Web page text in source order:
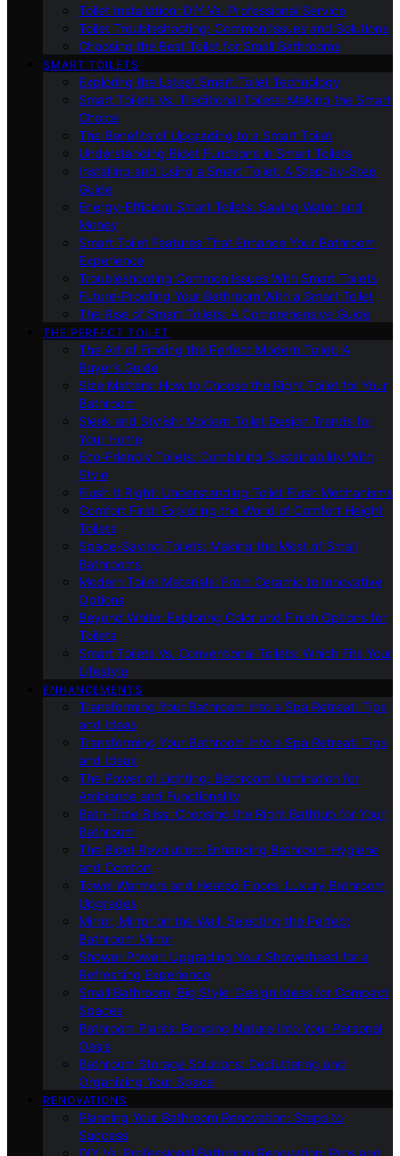
Toilet Installation: DIY Vs. Professional Service
Toilet Troubleshooting: Common Issues and Solutions
Choosing the Best Toilet for Small Bathrooms
SMART TOILETS
Exploring the Latest Smart Toilet Technology
Smart Toilets Vs. Traditional Toilets: Making the Smart
Choice
The Benefits of Upgrading to a Smart Toilet
Understanding Bidet Functions in Smart Toilets
Installing and Using a Smart Toilet: A Step-by-Step
Guide
Energy-Efficient Smart Toilets: Saving Water and
Money
Smart Toilet Features That Enhance Your Bathroom
Experience
Troubleshooting Common Issues With Smart Toilets
Future-Proofing Your Bathroom With a Smart Toilet
The Rise of Smart Toilets: A Comprehensive Guide
THE PERFECT TOILET
The Art of Finding the Perfect Modern Toilet: A
Buyer’s Guide
Size Matters: How to Choose the Right Toilet for Your
Bathroom
Sleek and Stylish: Modern Toilet Design Trends for
Your Home
Eco-Friendly Toilets: Combining Sustainability With
Style
Flush It Right: Understanding Toilet Flush Mechanisms
Comfort First: Exploring the World of Comfort Height
Toilets
Space-Saving Toilets: Making the Most of Small
Bathrooms
Modern Toilet Materials: From Ceramic to Innovative
Options
Beyond White: Exploring Color and Finish Options for
Toilets
Smart Toilets Vs. Conventional Toilets: Which Fits Your
Lifestyle
ENHANCEMENTS
Transforming Your Bathroom Into a Spa Retreat: Tips
and Ideas
Transforming Your Bathroom Into a Spa Retreat: Tips
and Ideas
The Power of Lighting: Bathroom Illumination for
Ambiance and Functionality
Bath-Time Bliss: Choosing the Right Bathtub for Your
Bathroom
The Bidet Revolution: Enhancing Bathroom Hygiene
and Comfort
Towel Warmers and Heated Floors: Luxury Bathroom
Upgrades
Mirror, Mirror on the Wall: Selecting the Perfect
Bathroom Mirror
Shower Power: Upgrading Your Showerhead for a
Refreshing Experience
Small Bathroom, Big Style: Design Ideas for Compact
Spaces
Bathroom Plants: Bringing Nature Into Your Personal
Oasis
Bathroom Storage Solutions: Decluttering and
Organizing Your Space
RENOVATIONS
Planning Your Bathroom Renovation: Steps to
Success
DIY Vs. Professional Bathroom Renovation: Pros and